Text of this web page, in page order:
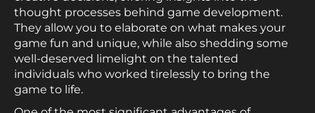
thought processes behind game development.
They allow you to elaborate on what makes your
game fun and unique, while also shedding some
well-deserved limelight on the talented
individuals who worked tirelessly to bring the
game to life.